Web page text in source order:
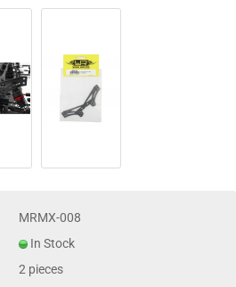
MRMX-008
In Stock
2 pieces